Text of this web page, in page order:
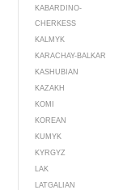
KABARDINO-
CHERKESS
KALMYK
KARACHAY-BALKAR
KASHUBIAN
KAZAKH
KOMI
KOREAN
KUMYK
KYRGYZ
LAK
LATGALIAN